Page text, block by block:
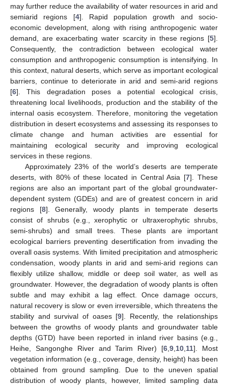
may further reduce the availability of water resources in arid and
semiarid regions [4]. Rapid population growth and socio-
economic development, along with rising anthropogenic water
demand, are exacerbating water scarcity in these regions [5].
Consequently, the contradiction between ecological water
consumption and anthropogenic consumption is intensifying. In
this context, natural deserts, which serve as important ecological
barriers, continue to deteriorate in arid and semi-arid regions
[6]. This degradation poses a potential ecological crisis,
threatening local livelihoods, production and the stability of the
internal oasis ecosystem. Therefore, monitoring the vegetation
distribution in desert ecosystems and assessing its responses to
climate change and human activities are essential for
maintaining ecological security and improving ecological
services in these regions.
Approximately 23% of the world’s deserts are temperate
deserts, with 80% of these located in Central Asia [7]. These
regions are also an important part of the global groundwater-
dependent system (GDEs) and are of greatest concern in arid
regions [8]. Generally, woody plants in temperate deserts
consist of shrubs (e.g., xerophytic or ultraxerophytic shrubs,
semi-shrubs) and small trees. These plants are important
ecological barriers preventing desertification from invading the
overall oasis systems. With limited precipitation and atmospheric
condensation, woody plants in arid and semi-arid regions can
flexibly utilize shallow, middle or deep soil water, as well as
groundwater. However, the degradation of woody plants is often
subtle and may exhibit a lag effect. Once damage occurs,
natural recovery is slow or even irreversible, which threatens the
stability and survival of oases [9]. Recently, the relationships
between the growths of woody plants and groundwater table
depths (GTD) have been reported in inland river basins (e.g.,
Heihe, Sangonghe River and Tarim River) [6 ,9 10 11]. Most
vegetation information (e.g., coverage, density, height) has been
obtained from ground sampling. Due to the uneven spatial
distribution of woody plants, however, limited sampling data